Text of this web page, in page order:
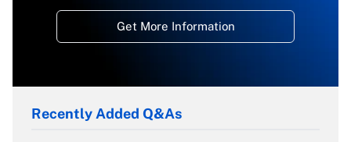
Get More Information
Recently Added Q&As